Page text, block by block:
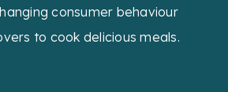
consumer behaviour
to cook delicious meals.